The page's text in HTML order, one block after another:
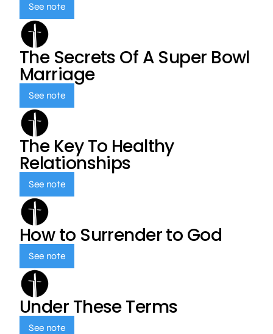
See note
The Secrets Of A Super Bowl
Marriage
See note
The Key To Healthy
Relationships
See note
How to Surrender to God
See note
Under These Terms
See note